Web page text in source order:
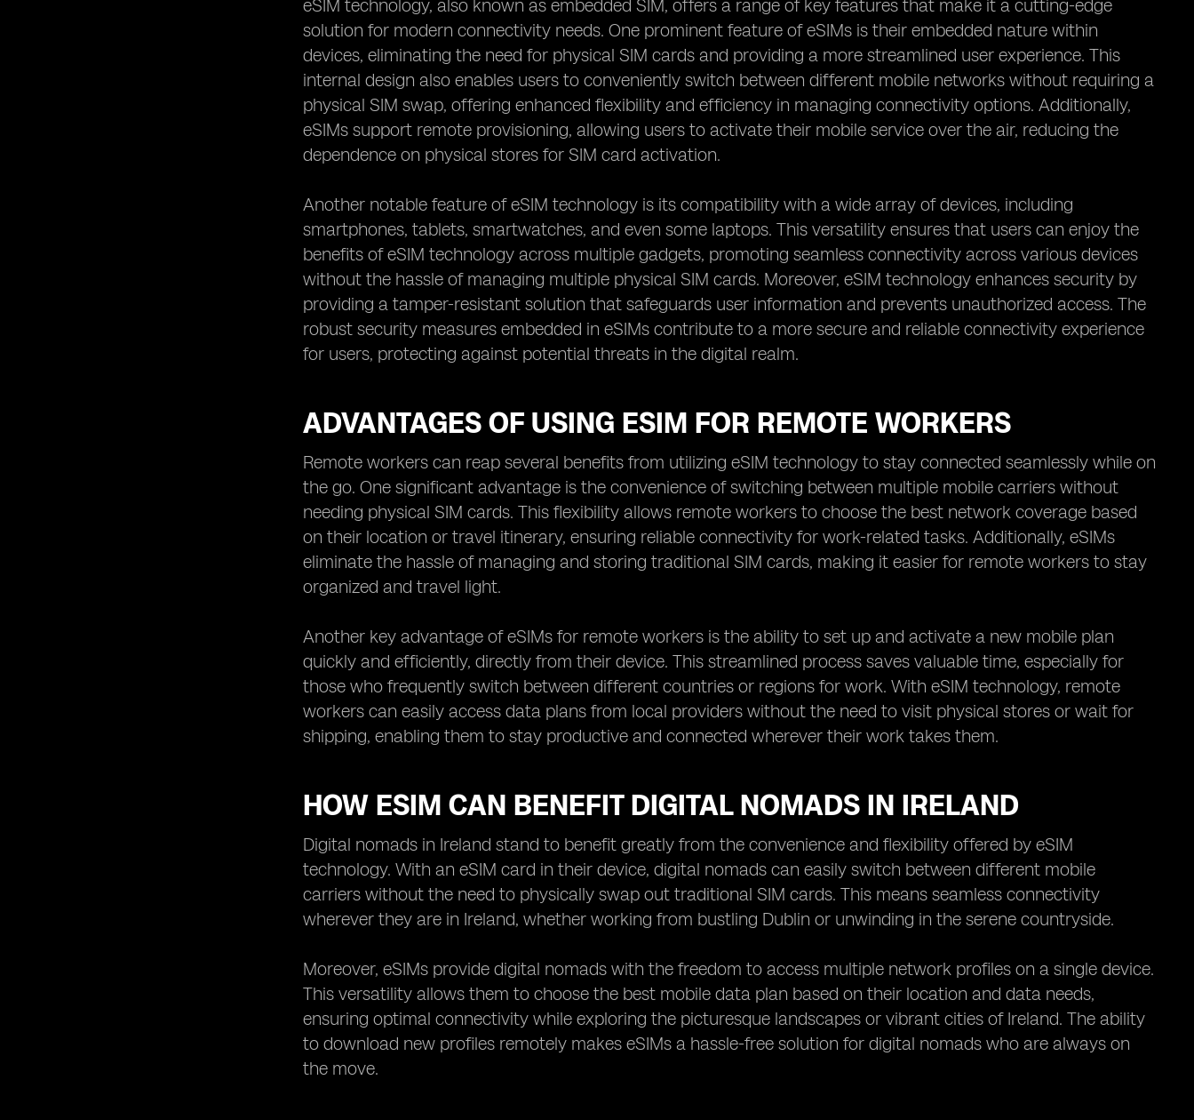
eSIM technology, also known as embedded SIM, offers a range of key features that make it a cutting-edge
solution for modern connectivity needs. One prominent feature of eSIMs is their embedded nature within
devices, eliminating the need for physical SIM cards and providing a more streamlined user experience. This
internal design also enables users to conveniently switch between different mobile networks without requiring a
physical SIM swap, offering enhanced flexibility and efficiency in managing connectivity options. Additionally,
eSIMs support remote provisioning, allowing users to activate their mobile service over the air, reducing the
dependence on physical stores for SIM card activation.
Another notable feature of eSIM technology is its compatibility with a wide array of devices, including
smartphones, tablets, smartwatches, and even some laptops. This versatility ensures that users can enjoy the
benefits of eSIM technology across multiple gadgets, promoting seamless connectivity across various devices
without the hassle of managing multiple physical SIM cards. Moreover, eSIM technology enhances security by
providing a tamper-resistant solution that safeguards user information and prevents unauthorized access. The
robust security measures embedded in eSIMs contribute to a more secure and reliable connectivity experience
for users, protecting against potential threats in the digital realm.
ADVANTAGES OF USING ESIM FOR REMOTE WORKERS
Remote workers can reap several benefits from utilizing eSIM technology to stay connected seamlessly while on
the go. One significant advantage is the convenience of switching between multiple mobile carriers without
needing physical SIM cards. This flexibility allows remote workers to choose the best network coverage based
on their location or travel itinerary, ensuring reliable connectivity for work-related tasks. Additionally, eSIMs
eliminate the hassle of managing and storing traditional SIM cards, making it easier for remote workers to stay
organized and travel light.
Another key advantage of eSIMs for remote workers is the ability to set up and activate a new mobile plan
quickly and efficiently, directly from their device. This streamlined process saves valuable time, especially for
those who frequently switch between different countries or regions for work. With eSIM technology, remote
workers can easily access data plans from local providers without the need to visit physical stores or wait for
shipping, enabling them to stay productive and connected wherever their work takes them.
HOW ESIM CAN BENEFIT DIGITAL NOMADS IN IRELAND
Digital nomads in Ireland stand to benefit greatly from the convenience and flexibility offered by eSIM
technology. With an eSIM card in their device, digital nomads can easily switch between different mobile
carriers without the need to physically swap out traditional SIM cards. This means seamless connectivity
wherever they are in Ireland, whether working from bustling Dublin or unwinding in the serene countryside.
Moreover, eSIMs provide digital nomads with the freedom to access multiple network profiles on a single device.
This versatility allows them to choose the best mobile data plan based on their location and data needs,
ensuring optimal connectivity while exploring the picturesque landscapes or vibrant cities of Ireland. The ability
to download new profiles remotely makes eSIMs a hassle-free solution for digital nomads who are always on
the move.